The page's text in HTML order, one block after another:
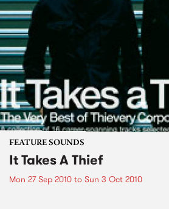
FEATURE SOUNDS
It Takes A Thief
Mon 27 Sep 2010 to Sun 3 Oct 2010